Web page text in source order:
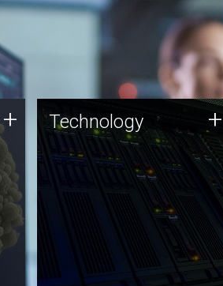
+ Technology
JCVI was built on a foundation
of technology strengths and
this tradition continues today.
Technology +